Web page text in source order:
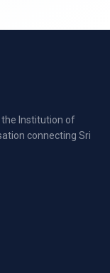
the Institution of
connecting Sri